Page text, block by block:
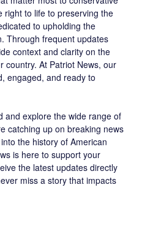
right to life to preserving the
to upholding the
Through frequent updates
context and clarity on the
country. At Patriot News, our
engaged, and ready to
and explore the wide range of
catching up on breaking news
the history of American
is here to support your
the latest updates directly
miss a story that impacts